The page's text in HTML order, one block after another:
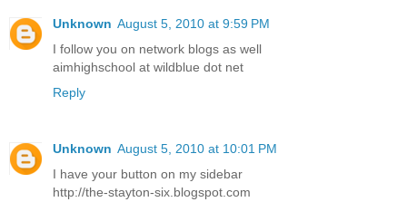
Unknown August 5, 2010 at 9:59 PM
I follow you on network blogs as well
aimhighschool at wildblue dot net
Reply
Unknown August 5, 2010 at 10:01 PM
I have your button on my sidebar
http://the-stayton-six.blogspot.com